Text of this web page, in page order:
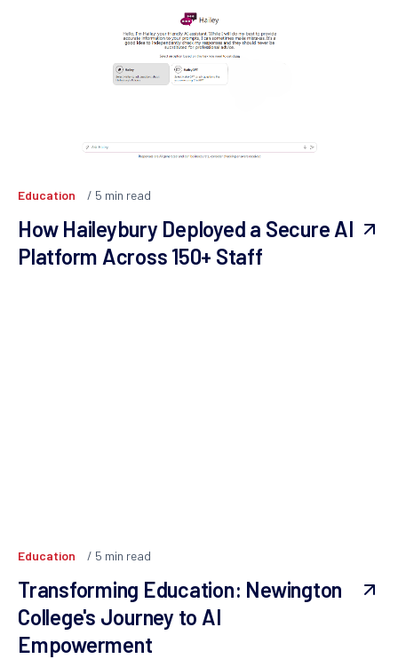
Education 5 min read
How Haileybury Deployed a Secure AI
Platform Across 150+ Staff
Education 5 min read
Transforming Education: Newington
College's Journey to AI
Empowerment